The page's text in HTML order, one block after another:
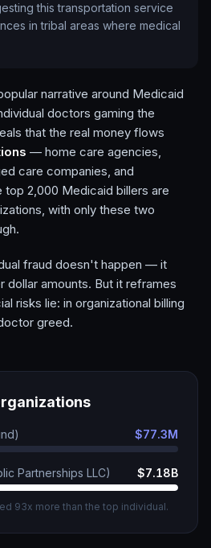
this transportation service
in tribal areas where medical
narrative around Medicaid
doctors gaming the
that the real money flows
— home care agencies,
care companies, and
2,000 Medicaid billers are
with only these two
fraud doesn't happen — it
dollar amounts. But it reframes
risks lie: in organizational billing
greed.
$77.3M
Partnerships LLC) $7.18B
93x more than the top individual.